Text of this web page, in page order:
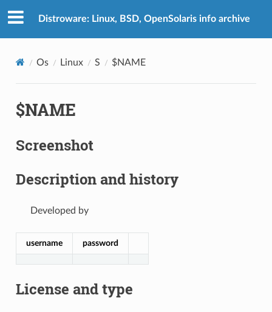
Distroware: Linux, BSD, OpenSolaris info archive
Os Linux S $NAME
$NAME
Screenshot
Description and history
Developed by
username password
License and type